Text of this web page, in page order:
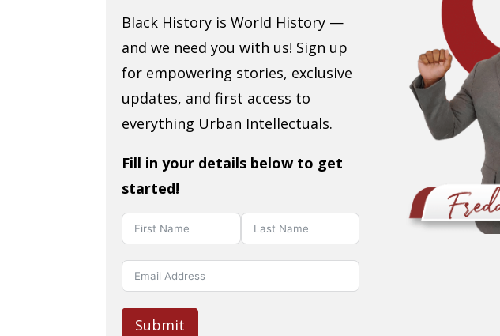
Black History is World History —
and we need you with us! Sign up
for empowering stories, exclusive
updates, and first access to
everything Urban Intellectuals.
Fill in your details below to get
started!
Submit